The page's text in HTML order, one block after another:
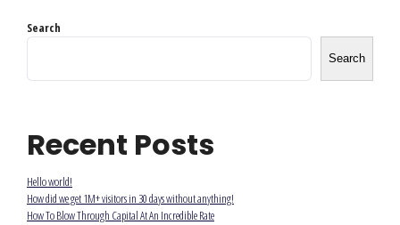
Search
Search
Recent Posts
Hello world!
How did we get 1M+ visitors in 30 days without anything!
How To Blow Through Capital At An Incredible Rate